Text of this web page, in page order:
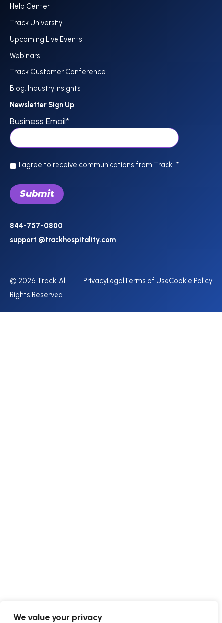
We value your privacy
Help Center
Track University
Upcoming Live Events
Webinars
Track Customer Conference
Blog: Industry Insights
Newsletter Sign Up
Business Email*
I agree to receive communications from Track. *
844-757-0800
support @trackhospitality.com
© 2026 Track. All
Rights Reserved
PrivacyLegalTerms of UseCookie Policy